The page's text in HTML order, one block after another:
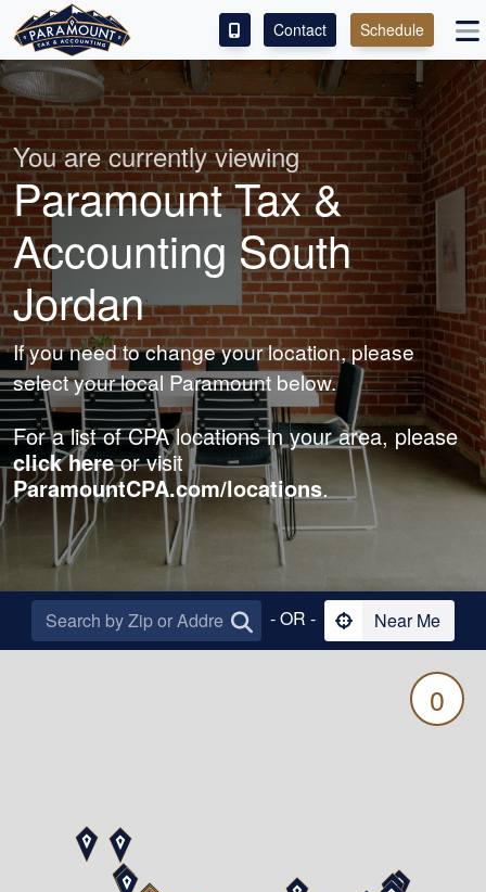
ACCESS OUR CLIENT PORTAL
SERVICES
ABOUT
CONTACT
LEAVE A REVIEW!
Contact Schedule
You are currently viewing
Paramount Tax &
Accounting South
Jordan
If you need to change your location, please
select your local Paramount below.
For a list of CPA locations in your area, please
click hereor visit
ParamountCPA.com/locations.
- OR - Near Me
0